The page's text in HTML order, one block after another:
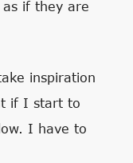
if they are
inspiration
if I start to
I have to